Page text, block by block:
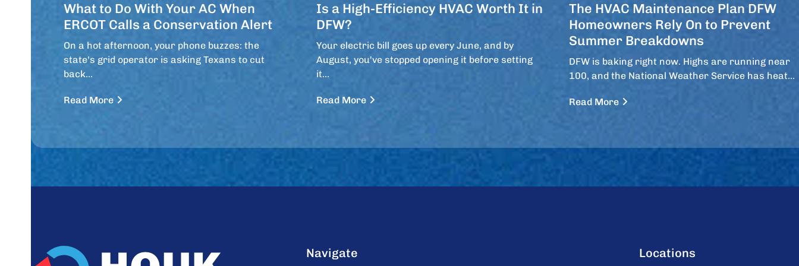
What to Do With Your AC When
ERCOT Calls a Conservation Alert
On a hot afternoon, your phone buzzes: the
state's grid operator is asking Texans to cut
back…
Read More
Is a High-Efficiency HVAC Worth It in
DFW?
Your electric bill goes up every June, and by
August, you've stopped opening it before setting
it…
Read More
The HVAC Maintenance Plan DFW
Homeowners Rely On to Prevent
Summer Breakdowns
DFW is baking right now. Highs are running near
100, and the National Weather Service has heat…
Read More
Navigate Locations